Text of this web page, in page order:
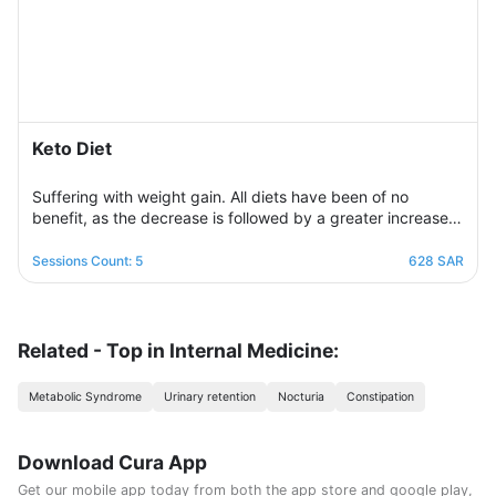
Keto Diet
Suffering with weight gain. All diets have been of no
benefit, as the decrease is followed by a greater increase.
designed in a professional and correct manner and on
scientific foundations to make reaching the goal possible
Consisting of five weekly sessions, your journey will be
enjoyable and exciting, free of any psychological
Sessions Count: 5 628 SAR
Related - Top in Internal Medicine:
Metabolic Syndrome Urinary retention Nocturia Constipation
Download Cura App
Get our mobile app today from both the app store and google play,